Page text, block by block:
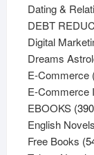
Dating &
DEBT
Digital
Dreams
E-Commerce
E-Commerce
EBOOKS
English Novels
Free Books